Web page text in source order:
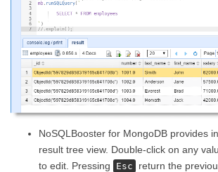
NoSQLBooster for MongoDB provides
result tree view. Double-click on any
to edit. Pressing
Esc
return the